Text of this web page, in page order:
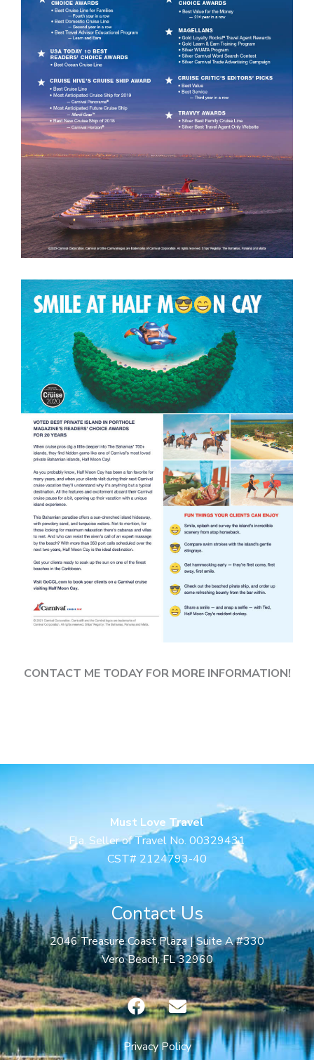
CONTACT ME TODAY FOR MORE INFORMATION!
Must Love Travel
Fla. Seller of Travel No. 00329431
CST# 2124793-40
Contact Us
2046 Treasure Coast Plaza | Suite A #330
Vero Beach, FL 32960
F
a
c
e
E
n
v
e
Privacy Policy